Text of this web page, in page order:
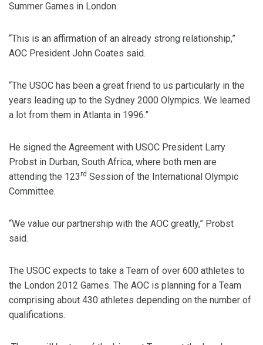
Summer Games in London.
“This is an affirmation of an already strong relationship,”
AOC President John Coates said.
“The USOC has been a great friend to us particularly in the
years leading up to the Sydney 2000 Olympics. We learned
a lot from them in Atlanta in 1996.”
He signed the Agreement with USOC President Larry
Probst in Durban, South Africa, where both men are
attending the 123rd Session of the International Olympic
Committee.
“We value our partnership with the AOC greatly,” Probst
said.
The USOC expects to take a Team of over 600 athletes to
the London 2012 Games. The AOC is planning for a Team
comprising about 430 athletes depending on the number of
qualifications.